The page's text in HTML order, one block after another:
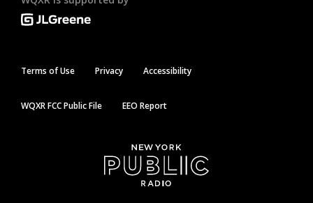
Terms of Use Privacy Accessibility
WQXR FCC Public File EEO Report